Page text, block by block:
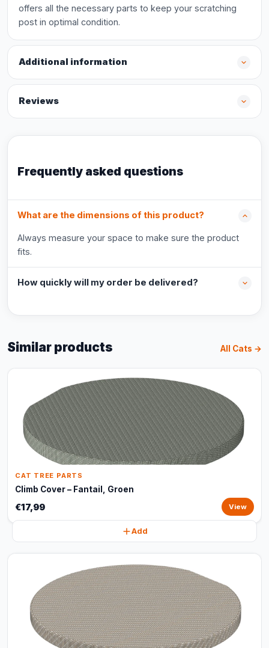
offers all the necessary parts to keep your scratching
post in optimal condition.
Additional information
Reviews
Frequently asked questions
What are the dimensions of this product?
Always measure your space to make sure the product
fits.
How quickly will my order be delivered?
Similar products All Cats →
CAT TREE PARTS
Climb Cover – Fantail, Groen
€17,99 View
Add